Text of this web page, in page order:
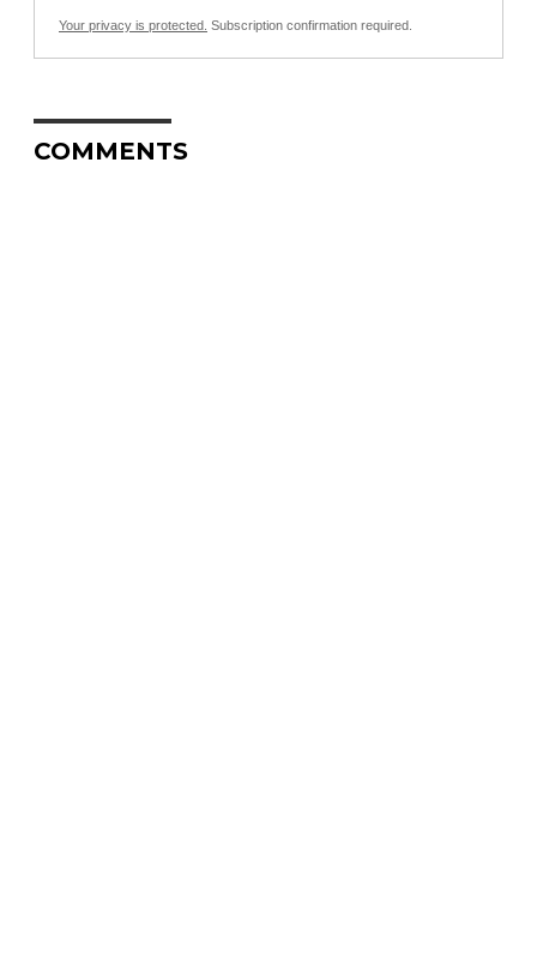
Your privacy is protected. Subscription confirmation required.
COMMENTS